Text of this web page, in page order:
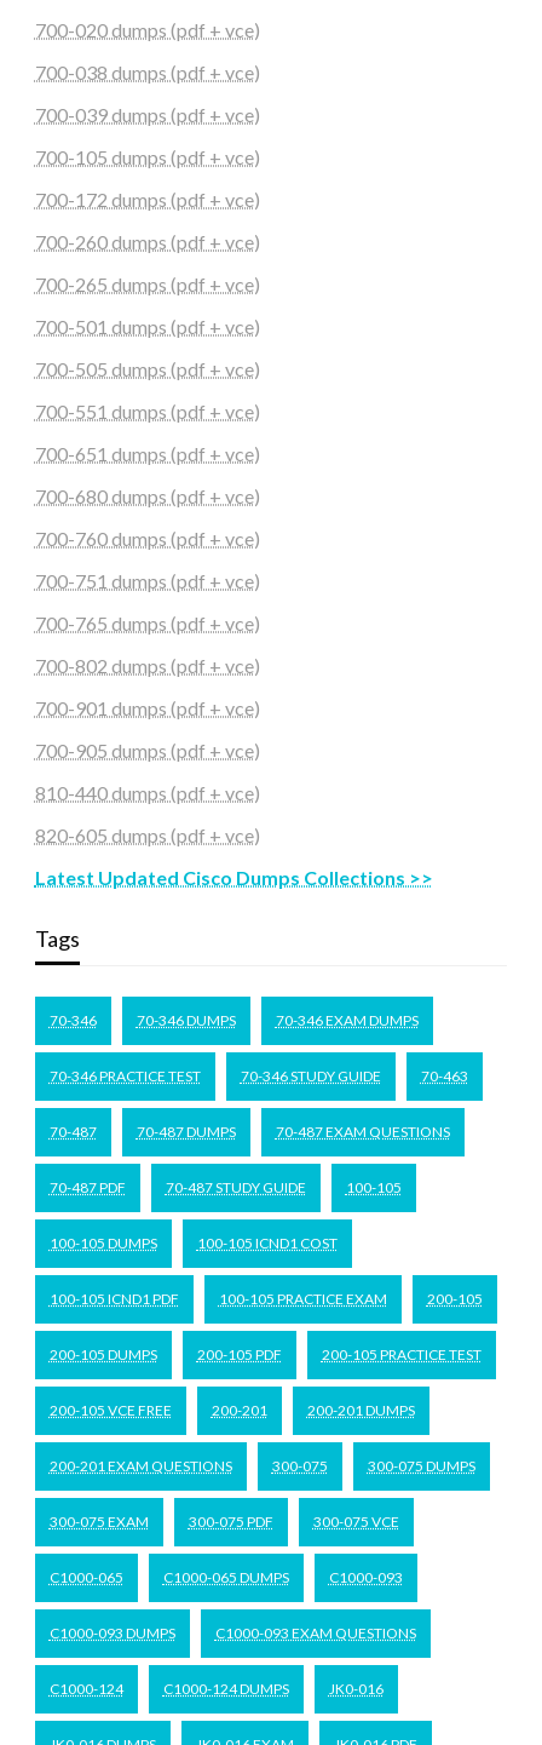
700-020 dumps (pdf + vce)
700-038 dumps (pdf + vce)
700-039 dumps (pdf + vce)
700-105 dumps (pdf + vce)
700-172 dumps (pdf + vce)
700-260 dumps (pdf + vce)
700-265 dumps (pdf + vce)
700-501 dumps (pdf + vce)
700-505 dumps (pdf + vce)
700-551 dumps (pdf + vce)
700-651 dumps (pdf + vce)
700-680 dumps (pdf + vce)
700-760 dumps (pdf + vce)
700-751 dumps (pdf + vce)
700-765 dumps (pdf + vce)
700-802 dumps (pdf + vce)
700-901 dumps (pdf + vce)
700-905 dumps (pdf + vce)
810-440 dumps (pdf + vce)
820-605 dumps (pdf + vce)
Latest Updated Cisco Dumps Collections >>
Tags
70-346 70-346 DUMPS 70-346 EXAM DUMPS
70-346 PRACTICE TEST 70-346 STUDY GUIDE 70-463
70-487 70-487 DUMPS 70-487 EXAM QUESTIONS
70-487 PDF 70-487 STUDY GUIDE 100-105
100-105 DUMPS 100-105 ICND1 COST
100-105 ICND1 PDF 100-105 PRACTICE EXAM 200-105
200-105 DUMPS 200-105 PDF 200-105 PRACTICE TEST
200-105 VCE FREE 200-201 200-201 DUMPS
200-201 EXAM QUESTIONS 300-075 300-075 DUMPS
300-075 EXAM 300-075 PDF 300-075 VCE
C1000-065 C1000-065 DUMPS C1000-093
C1000-093 DUMPS C1000-093 EXAM QUESTIONS
C1000-124 C1000-124 DUMPS JK0-016